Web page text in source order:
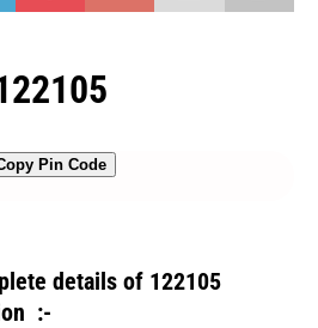
Pin Code
details of 122105
:-